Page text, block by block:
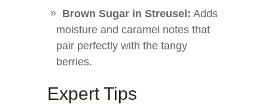
Brown Sugar in Streusel: Adds
moisture and caramel notes that
pair perfectly with the tangy
berries.
Expert Tips